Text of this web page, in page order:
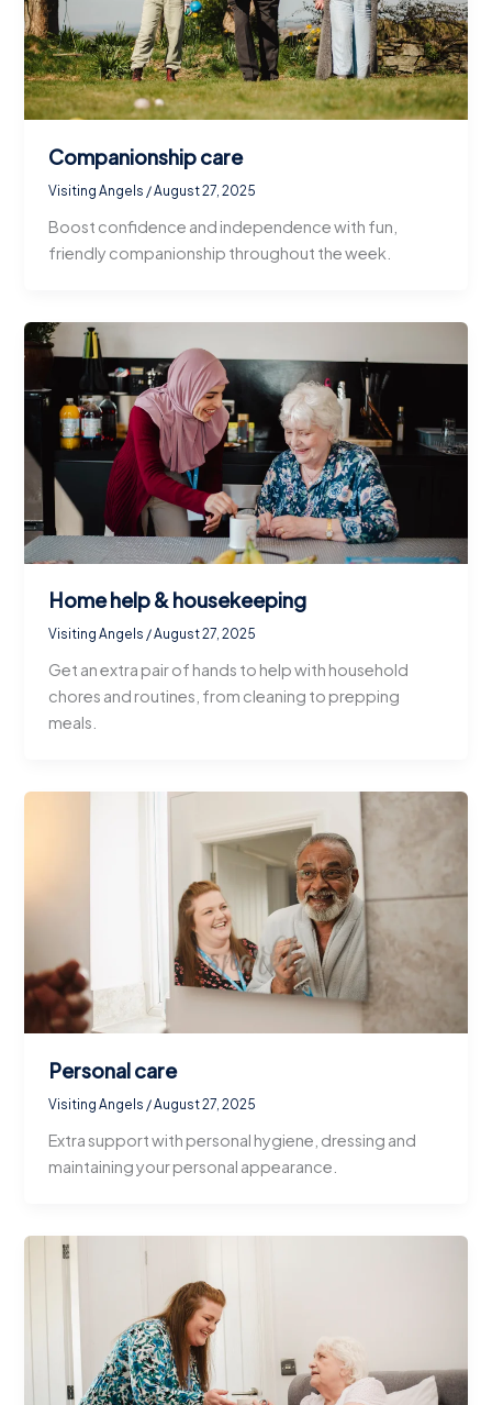
Companionship care
Visiting Angels /August 27, 2025
Boost confidence and independence with fun,
friendly companionship throughout the week.
Home help & housekeeping
Visiting Angels /August 27, 2025
Get an extra pair of hands to help with household
chores and routines, from cleaning to prepping
meals.
Personal care
Visiting Angels /August 27, 2025
Extra support with personal hygiene, dressing and
maintaining your personal appearance.